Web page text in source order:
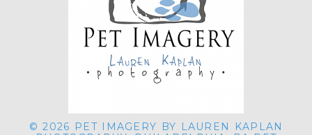
POST COMMENT
© 2026 PET IMAGERY BY LAUREN KAPLAN